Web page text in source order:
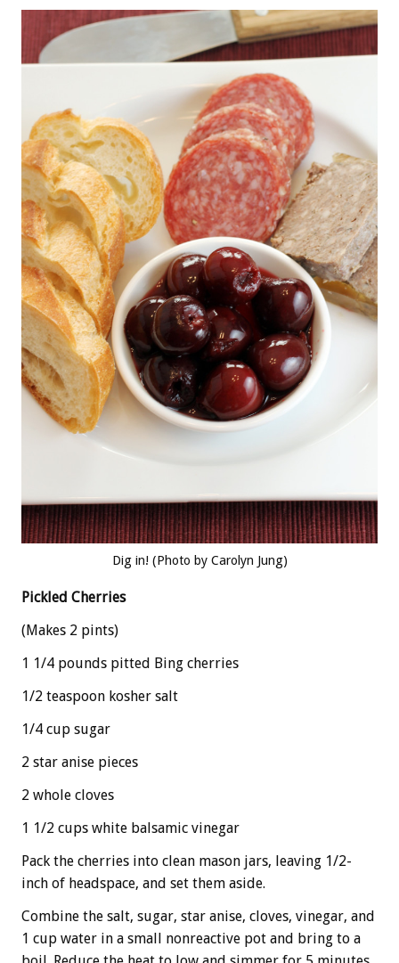
Dig in! (Photo by Carolyn Jung)
Pickled Cherries
(Makes 2 pints)
1 1/4 pounds pitted Bing cherries
1/2 teaspoon kosher salt
1/4 cup sugar
2 star anise pieces
2 whole cloves
1 1/2 cups white balsamic vinegar
Pack the cherries into clean mason jars, leaving 1/2-
inch of headspace, and set them aside.
Combine the salt, sugar, star anise, cloves, vinegar, and
1 cup water in a small nonreactive pot and bring to a